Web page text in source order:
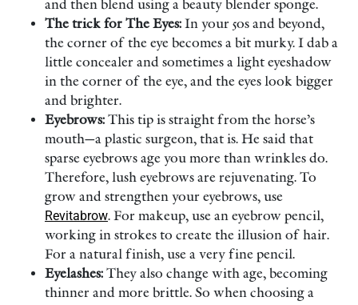
and then blend using a beauty blender sponge.
The trick for The Eyes: In your 50s and beyond,
the corner of the eye becomes a bit murky. I dab a
little concealer and sometimes a light eyeshadow
in the corner of the eye, and the eyes look bigger
and brighter.
Eyebrows: This tip is straight from the horse’s
mouth—a plastic surgeon, that is. He said that
sparse eyebrows age you more than wrinkles do.
Therefore, lush eyebrows are rejuvenating. To
grow and strengthen your eyebrows, use
Revitabrow. For makeup, use an eyebrow pencil,
working in strokes to create the illusion of hair.
For a natural finish, use a very fine pencil.
Eyelashes: They also change with age, becoming
thinner and more brittle. So when choosing a